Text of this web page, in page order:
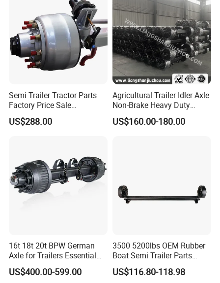
Semi Trailer Tractor Parts
Factory Price Sale
12t/13t/16t Germany Type
Axle Trailer Axle
US$288.00
Agricultural Trailer Idler Axle
Non-Brake Heavy Duty
Trailer Axle OEM
Manufacturer China
US$160.00-180.00
16t 18t 20t BPW German
Axle for Trailers Essential
Trailer Parts
US$400.00-599.00
3500 5200lbs OEM Rubber
Boat Semi Trailer Parts
Straight Torsion Rear
Spindle Shaft Axle with
US$116.80-118.98